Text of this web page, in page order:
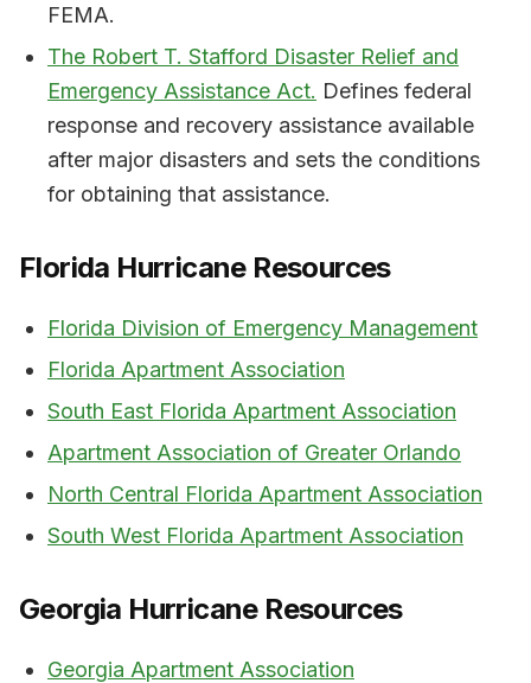
FEMA.
The Robert T. Stafford Disaster Relief and
Emergency Assistance Act. Defines federal
response and recovery assistance available
after major disasters and sets the conditions
for obtaining that assistance.
Florida Hurricane Resources
Florida Division of Emergency Management
Florida Apartment Association
South East Florida Apartment Association
Apartment Association of Greater Orlando
North Central Florida Apartment Association
South West Florida Apartment Association
Georgia Hurricane Resources
Georgia Apartment Association